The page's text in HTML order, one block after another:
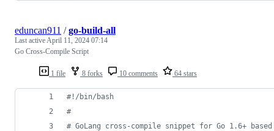
1 file 8 forks 10 comments 64 stars
eduncan911 /go-build-all
Last activeApril 11, 2024 07:14
Go Cross-Compile Script
#! /bin/bash
#
# GoLang cross-compile snippet for Go 1.6+